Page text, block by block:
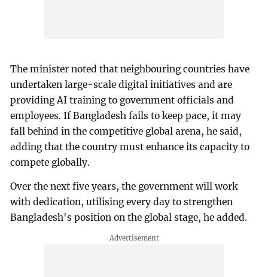
The minister noted that neighbouring countries have
undertaken large-scale digital initiatives and are
providing AI training to government officials and
employees. If Bangladesh fails to keep pace, it may
fall behind in the competitive global arena, he said,
adding that the country must enhance its capacity to
compete globally.
Over the next five years, the government will work
with dedication, utilising every day to strengthen
Bangladesh's position on the global stage, he added.